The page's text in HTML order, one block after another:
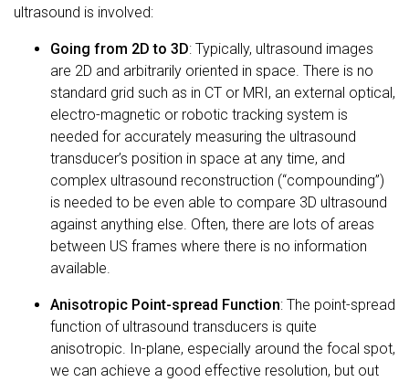
ultrasound is involved:
Going from 2D to 3D: Typically, ultrasound images
are 2D and arbitrarily oriented in space. There is no
standard grid such as in CT or MRI, an external optical,
electro-magnetic or robotic tracking system is
needed for accurately measuring the ultrasound
transducer’s position in space at any time, and
complex ultrasound reconstruction (“compounding”)
is needed to be even able to compare 3D ultrasound
against anything else. Often, there are lots of areas
between US frames where there is no information
available.
Anisotropic Point-spread Function: The point-spread
function of ultrasound transducers is quite
anisotropic. In-plane, especially around the focal spot,
we can achieve a good effective resolution, but out